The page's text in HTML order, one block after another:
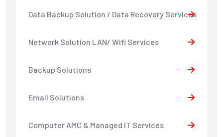
Data Backup Solution / Data Recovery Services
Network Solution LAN/ Wifi Services
Backup Solutions
Email Solutions
Computer AMC & Managed IT Services